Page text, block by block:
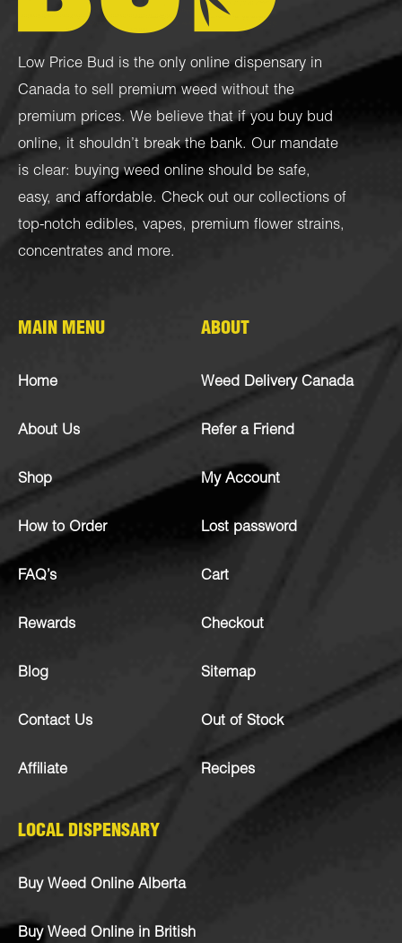
Low Price Bud is the only online dispensary in
Canada to sell premium weed without the
premium prices. We believe that if you buy bud
online, it shouldn’t break the bank. Our mandate
is clear: buying weed online should be safe,
easy, and affordable. Check out our collections of
top-notch edibles, vapes, premium flower strains,
concentrates and more.
MAIN MENU
Home
About Us
Shop
How to Order
FAQ’s
Rewards
Blog
Contact Us
Affiliate
ABOUT
Weed Delivery Canada
Refer a Friend
My Account
Lost password
Cart
Checkout
Sitemap
Out of Stock
Recipes
LOCAL DISPENSARY
Buy Weed Online Alberta
Buy Weed Online in British